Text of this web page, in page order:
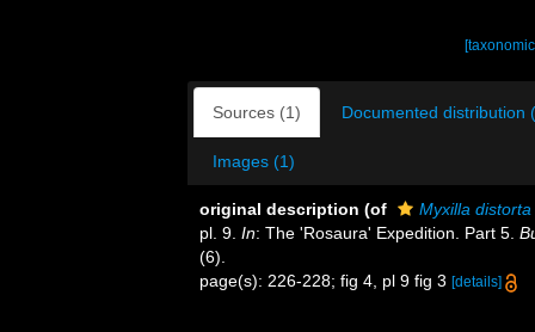
Sources (1) Documented distribution
Images (1)
original description (of Myxilla distorta
pl. 9. In: The 'Rosaura' Expedition. Part 5.
(6).
page(s): 226-228; fig 4, pl 9 fig 3 [details]